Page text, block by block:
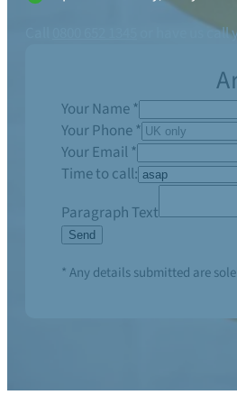
or have us call
Your Name*
Your Phone*
Your Email*
Time to call:
Paragraph Text
Send
* Any details submitted are